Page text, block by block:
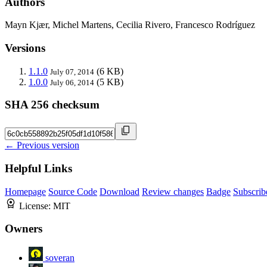
Mayn Kjær, Michel Martens, Cecilia Rivero, Francesco Rodríguez
Versions
1.1.0 July 07, 2014 (6 KB)
1.0.0 July 06, 2014 (5 KB)
SHA 256 checksum
← Previous version
Helpful Links
Homepage Source Code Download Review changes Badge
License: MIT
Owners
soveran